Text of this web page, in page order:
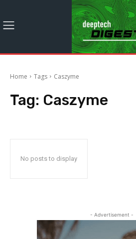
Home Tags Caszyme
Tag: Caszyme
No posts to display
- Advertisement -